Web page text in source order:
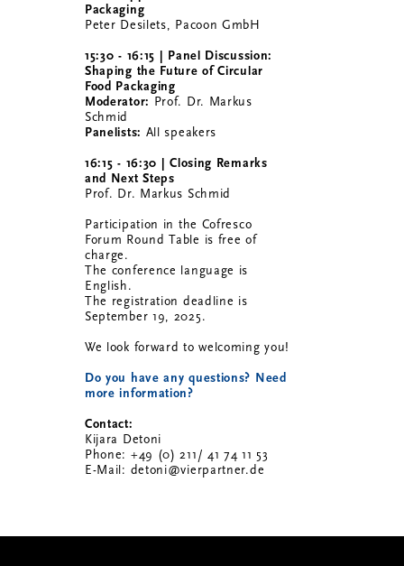
Packaging
Peter Desilets, Pacoon GmbH
15:30 - 16:15 | Panel Discussion:
Shaping the Future of Circular
Food Packaging
Moderator: Prof. Dr. Markus
Schmid
Panelists: All speakers
16:15 - 16:30 | Closing Remarks
and Next Steps
Prof. Dr. Markus Schmid
Participation in the Cofresco
Forum Round Table is free of
charge.
The conference language is
English.
The registration deadline is
September 19, 2025.
We look forward to welcoming you!
Do you have any questions? Need
more information?
Contact:
Kijara Detoni
Phone: +49 (0) 211/ 41 74 11 53
E-Mail: detoni@vierpartner.de